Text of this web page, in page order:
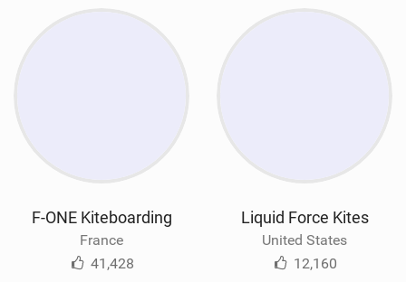
F-ONE Kiteboarding
France
41,428
Liquid Force Kites
United States
12,160